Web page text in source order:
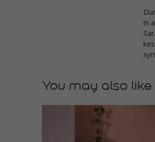
in
You may also like